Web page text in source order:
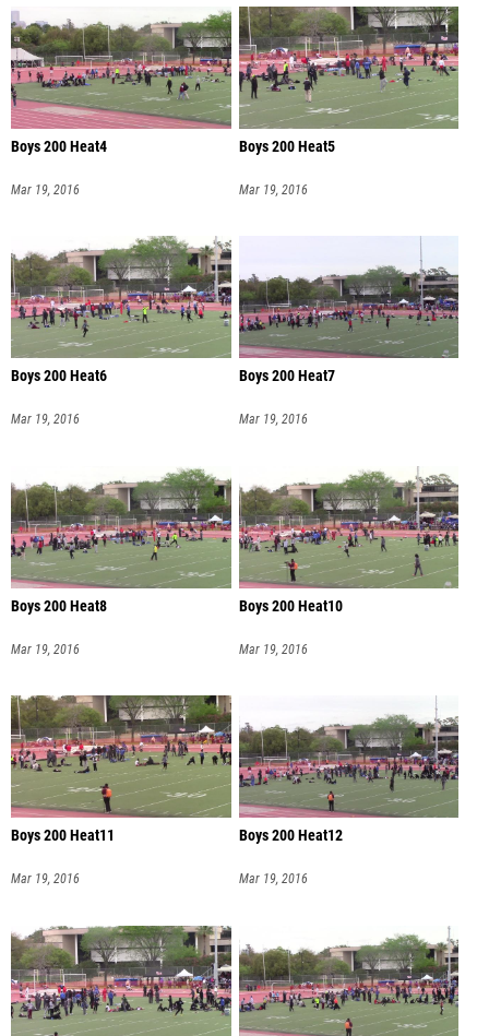
Boys 200 Heat4
Mar 19, 2016
Boys 200 Heat5
Mar 19, 2016
Boys 200 Heat6
Mar 19, 2016
Boys 200 Heat7
Mar 19, 2016
Boys 200 Heat8
Mar 19, 2016
Boys 200 Heat10
Mar 19, 2016
Boys 200 Heat11
Mar 19, 2016
Boys 200 Heat12
Mar 19, 2016